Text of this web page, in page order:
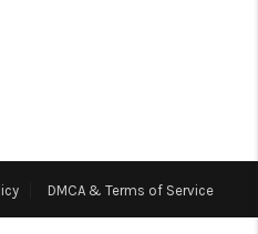
IN LAS
DMCA & Terms of Service